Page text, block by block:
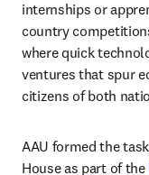
internships or
country
where quick
ventures that spur
citizens of both
AAU formed the
House as part of the